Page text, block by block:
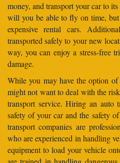
money, and transport your car to
will you be able to fly on time,
expensive rental cars.
transported safely to your new
way, you can enjoy a stress-free
damage.
While you may have the option
might not want to deal with the
transport service. Hiring an auto
safety of your car and the safety
transport companies are
who are experienced in handling
equipment to load your vehicle